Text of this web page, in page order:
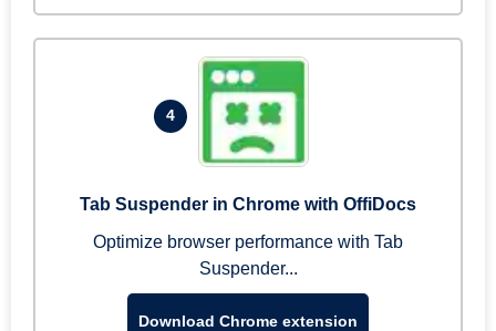
4
Tab Suspender in Chrome with OffiDocs
Optimize browser performance with Tab
Suspender...
Download Chrome extension